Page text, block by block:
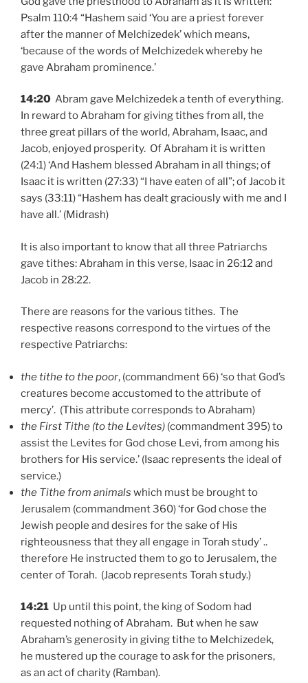
Psalm 110:4 “Hashem said ‘You are a priest forever
after the manner of Melchizedek’ which means,
‘because of the words of Melchizedek whereby he
gave Abraham prominence.’
14:20 Abram gave Melchizedek a tenth of everything.
In reward to Abraham for giving tithes from all, the
three great pillars of the world, Abraham, Isaac, and
Jacob, enjoyed prosperity. Of Abraham it is written
(24:1) ‘And Hashem blessed Abraham in all things; of
Isaac it is written (27:33) “I have eaten of all”; of Jacob it
says (33:11) “Hashem has dealt graciously with me and I
have all.’ (Midrash)
It is also important to know that all three Patriarchs
gave tithes: Abraham in this verse, Isaac in 26:12 and
Jacob in 28:22.
There are reasons for the various tithes. The
respective reasons correspond to the virtues of the
respective Patriarchs:
the tithe to the poor, (commandment 66) ‘so that God’s
creatures become accustomed to the attribute of
mercy’. (This attribute corresponds to Abraham)
the First Tithe (to the Levites) (commandment 395) to
assist the Levites for God chose Levi, from among his
brothers for His service.’ (Isaac represents the ideal of
service.)
the Tithe from animals which must be brought to
Jerusalem (commandment 360) ‘for God chose the
Jewish people and desires for the sake of His
righteousness that they all engage in Torah study’ ..
therefore He instructed them to go to Jerusalem, the
center of Torah. (Jacob represents Torah study.)
14:21 Up until this point, the king of Sodom had
requested nothing of Abraham. But when he saw
Abraham’s generosity in giving tithe to Melchizedek,
he mustered up the courage to ask for the prisoners,
as an act of charity (Ramban).